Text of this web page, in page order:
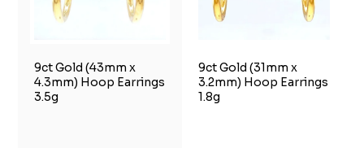
9ct Gold (43mm x
4.3mm) Hoop Earrings
3.5g
9ct Gold (31mm x
3.2mm) Hoop Earrings
1.8g